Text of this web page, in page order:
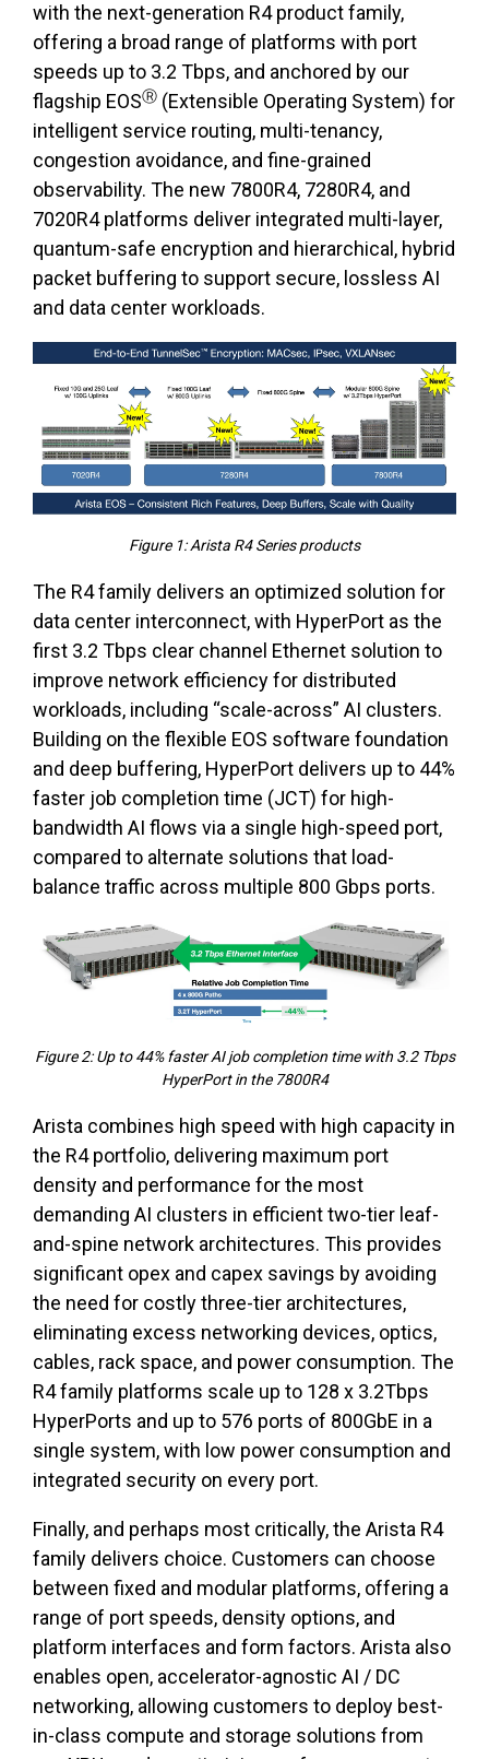
with the next-generation R4 product family,
offering a broad range of platforms with port
speeds up to 3.2 Tbps, and anchored by our
flagship EOSⓇ (Extensible Operating System) for
intelligent service routing, multi-tenancy,
congestion avoidance, and fine-grained
observability. The new 7800R4, 7280R4, and
7020R4 platforms deliver integrated multi-layer,
quantum-safe encryption and hierarchical, hybrid
packet buffering to support secure, lossless AI
and data center workloads.
Figure 1: Arista R4 Series products
The R4 family delivers an optimized solution for
data center interconnect, with HyperPort as the
first 3.2 Tbps clear channel Ethernet solution to
improve network efficiency for distributed
workloads, including “scale-across” AI clusters.
Building on the flexible EOS software foundation
and deep buffering, HyperPort delivers up to 44%
faster job completion time (JCT) for high-
bandwidth AI flows via a single high-speed port,
compared to alternate solutions that load-
balance traffic across multiple 800 Gbps ports.
Figure 2: Up to 44% faster AI job completion time with 3.2 Tbps
HyperPort in the 7800R4
Arista combines high speed with high capacity in
the R4 portfolio, delivering maximum port
density and performance for the most
demanding AI clusters in efficient two-tier leaf-
and-spine network architectures. This provides
significant opex and capex savings by avoiding
the need for costly three-tier architectures,
eliminating excess networking devices, optics,
cables, rack space, and power consumption. The
R4 family platforms scale up to 128 x 3.2Tbps
HyperPorts and up to 576 ports of 800GbE in a
single system, with low power consumption and
integrated security on every port.
Finally, and perhaps most critically, the Arista R4
family delivers choice. Customers can choose
between fixed and modular platforms, offering a
range of port speeds, density options, and
platform interfaces and form factors. Arista also
enables open, accelerator-agnostic AI / DC
networking, allowing customers to deploy best-
in-class compute and storage solutions from